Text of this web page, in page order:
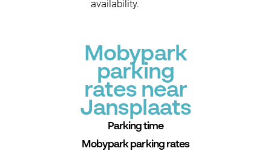
availability.
Mobypark
parking
rates near
Jansplaats
Parking time
Mobypark parking rates